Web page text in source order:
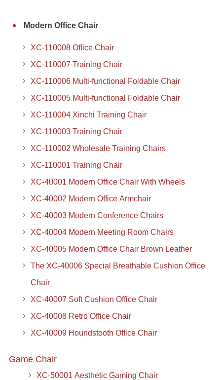
Modern Office Chair
XC-110008 Office Chair
XC-110007 Training Chair
XC-110006 Multi-functional Foldable Chair
XC-110005 Multi-functional Foldable Chair
XC-110004 Xinchi Training Chair
XC-110003 Training Chair
XC-110002 Wholesale Training Chairs
XC-110001 Training Chair
XC-40001 Modern Office Chair With Wheels
XC-40002 Modern Office Armchair
XC-40003 Modern Conference Chairs
XC-40004 Modern Meeting Room Chairs
XC-40005 Modern Office Chair Brown Leather
The XC-40006 Special Breathable Cushion Office
Chair
XC-40007 Soft Cushion Office Chair
XC-40008 Retro Office Chair
XC-40009 Houndstooth Office Chair
Game Chair
XC-50001 Aesthetic Gaming Chair